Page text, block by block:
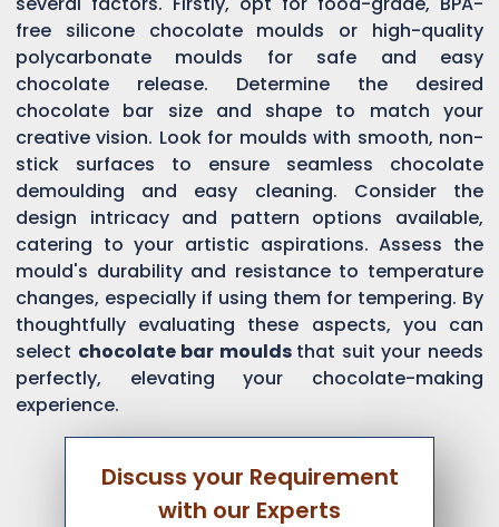
free silicone chocolate moulds or high-quality
polycarbonate moulds for safe and easy
chocolate release. Determine the desired
chocolate bar size and shape to match your
creative vision. Look for moulds with smooth, non-
stick surfaces to ensure seamless chocolate
demoulding and easy cleaning. Consider the
design intricacy and pattern options available,
catering to your artistic aspirations. Assess the
mould's durability and resistance to temperature
changes, especially if using them for tempering. By
thoughtfully evaluating these aspects, you can
select chocolate bar moulds that suit your needs
perfectly, elevating your chocolate-making
experience.
Discuss your Requirement
with our Experts